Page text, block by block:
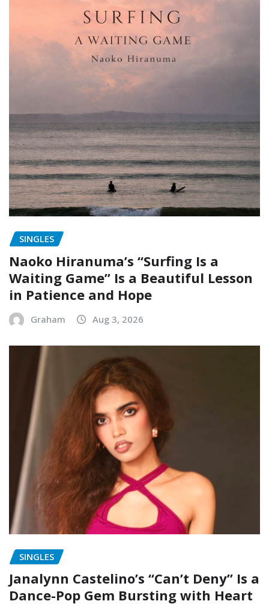
SINGLES
Naoko Hiranuma’s “Surfing Is a
Waiting Game” Is a Beautiful Lesson
in Patience and Hope
Graham Aug 3, 2026
SINGLES
Janalynn Castelino’s “Can’t Deny” Is a
Dance-Pop Gem Bursting with Heart